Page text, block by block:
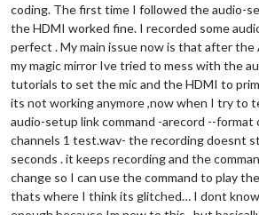
coding. The first time I followed the audio-
the HDMI worked fine. I recorded some
perfect . My main issue now is that after the
my magic mirror Ive tried to mess with the
tutorials to set the mic and the HDMI to
its not working anymore ,now when I try to
audio-setup link command -arecord --format
channels 1 test.wav- the recording doesnt
seconds . it keeps recording and the
change so I can use the command to play
thats where I think its glitched… I dont